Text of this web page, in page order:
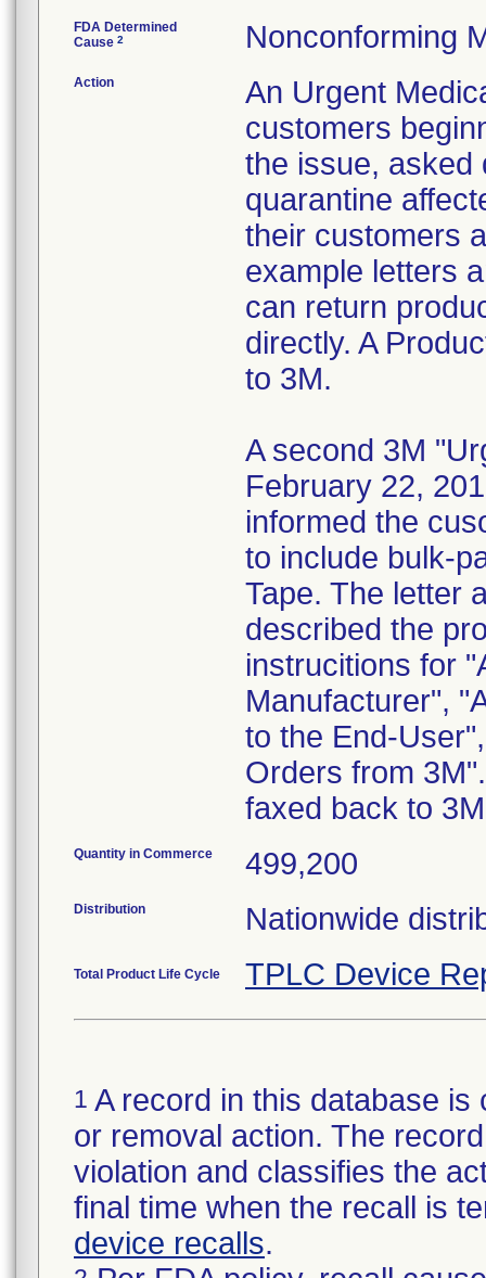
FDA Determined
Cause 2 Nonconforming
Action
An Urgent
customers
the issue, asked
quarantine
their customers
example letters
can return
directly. A
to 3M.
A second 3M
February 22,
informed the
to include bulk-
Tape. The letter
described the
instrucitions for
Manufacturer",
to the End-
Orders from
faxed back to
Quantity in Commerce 499,200
Distribution Nationwide
Total Product Life Cycle TPLC Device
1 A record in this database
or removal action. The
violation and classifies the
final time when the recall is
device recalls.